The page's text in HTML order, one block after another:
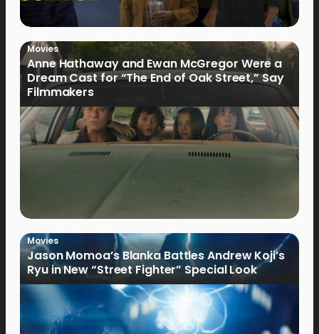
Movies
Anne Hathaway and Ewan McGregor Were a
Dream Cast for “The End of Oak Street,” Say
Filmmakers
Movies
Jason Momoa’s Blanka Battles Andrew Koji’s
Ryu in New “Street Fighter” Special Look